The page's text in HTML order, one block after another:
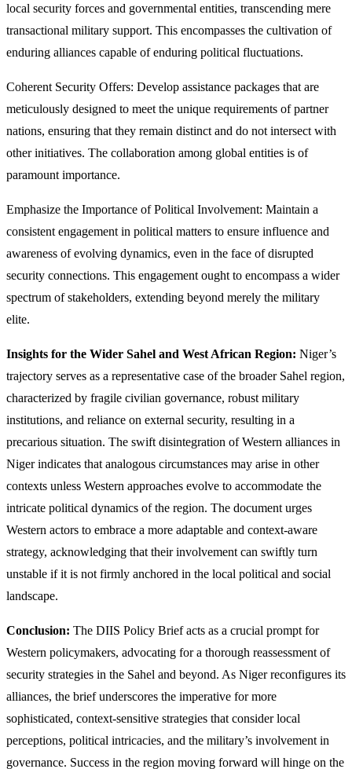
local security forces and governmental entities, transcending mere
transactional military support. This encompasses the cultivation of
enduring alliances capable of enduring political fluctuations.
Coherent Security Offers: Develop assistance packages that are
meticulously designed to meet the unique requirements of partner
nations, ensuring that they remain distinct and do not intersect with
other initiatives. The collaboration among global entities is of
paramount importance.
Emphasize the Importance of Political Involvement: Maintain a
consistent engagement in political matters to ensure influence and
awareness of evolving dynamics, even in the face of disrupted
security connections. This engagement ought to encompass a wider
spectrum of stakeholders, extending beyond merely the military
elite.
Insights for the Wider Sahel and West African Region: Niger’s
trajectory serves as a representative case of the broader Sahel region,
characterized by fragile civilian governance, robust military
institutions, and reliance on external security, resulting in a
precarious situation. The swift disintegration of Western alliances in
Niger indicates that analogous circumstances may arise in other
contexts unless Western approaches evolve to accommodate the
intricate political dynamics of the region. The document urges
Western actors to embrace a more adaptable and context-aware
strategy, acknowledging that their involvement can swiftly turn
unstable if it is not firmly anchored in the local political and social
landscape.
Conclusion: The DIIS Policy Brief acts as a crucial prompt for
Western policymakers, advocating for a thorough reassessment of
security strategies in the Sahel and beyond. As Niger reconfigures its
alliances, the brief underscores the imperative for more
sophisticated, context-sensitive strategies that consider local
perceptions, political intricacies, and the military’s involvement in
governance. Success in the region moving forward will hinge on the